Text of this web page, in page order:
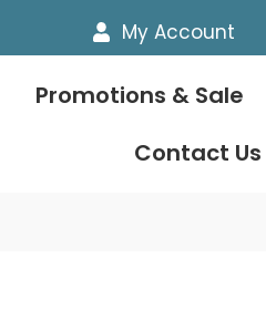
My Account
Promotions & Sale
Contact Us